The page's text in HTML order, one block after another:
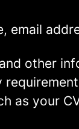
email
other
as your